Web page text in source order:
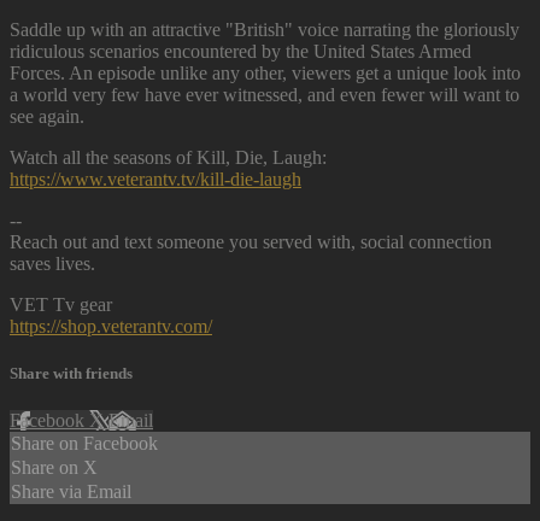
Saddle up with an attractive "British" voice narrating the gloriously
ridiculous scenarios encountered by the United States Armed
Forces. An episode unlike any other, viewers get a unique look into
a world very few have ever witnessed, and even fewer will want to
see again.
Watch all the seasons of Kill, Die, Laugh:
https://www.veterantv.tv/kill-die-laugh
--
Reach out and text someone you served with, social connection
saves lives.
VET Tv gear
https://shop.veterantv.com/
Share with friends
Facebook XEmail
Share on Facebook
Share on X
Share via Email